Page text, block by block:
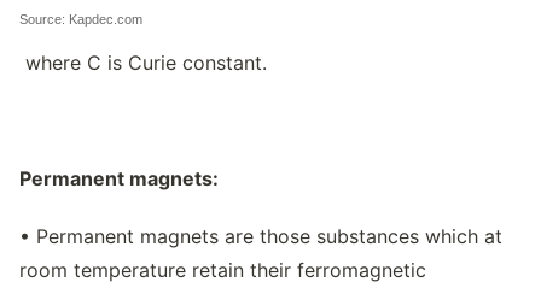
Source: Kapdec.com
where C is Curie constant.
Permanent magnets:
• Permanent magnets are those substances which at
room temperature retain their ferromagnetic